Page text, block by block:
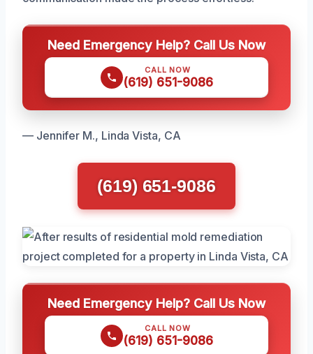
Need Emergency Help? Call Us Now
CALL NOW
(619) 651-9086
— Jennifer M., Linda Vista, CA
(619) 651-9086
Need Emergency Help? Call Us Now
CALL NOW
(619) 651-9086